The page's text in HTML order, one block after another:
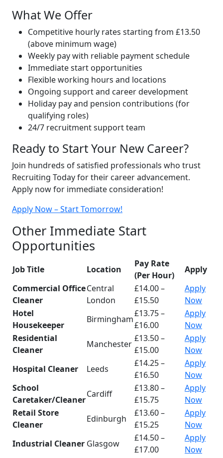
What We Offer
Competitive hourly rates starting from £13.50
(above minimum wage)
Weekly pay with reliable payment schedule
Immediate start opportunities
Flexible working hours and locations
Ongoing support and career development
Holiday pay and pension contributions (for
qualifying roles)
24/7 recruitment support team
Ready to Start Your New Career?
Join hundreds of satisfied professionals who trust
Recruiting Today for their career advancement.
Apply now for immediate consideration!
Apply Now – Start Tomorrow!
Other Immediate Start
Opportunities
Job Title Location
Pay Rate
(Per Hour)
Apply
Commercial Office
Cleaner
Central
London
£14.00 –
£15.50
Apply
Now
Hotel
Housekeeper
Birmingham
£13.75 –
£16.00
Apply
Now
Residential
Cleaner
Manchester
£13.50 –
£15.00
Apply
Now
Hospital Cleaner
Leeds
£14.25 –
£16.50
Apply
Now
School
Caretaker/Cleaner
Cardiff
£13.80 –
£15.75
Apply
Now
Retail Store
Cleaner
Edinburgh
£13.60 –
£15.25
Apply
Now
Industrial Cleaner Glasgow
£14.50 –
£17.00
Apply
Now